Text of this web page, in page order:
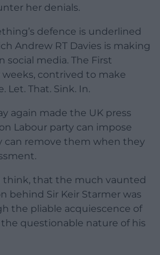
her denials.
defence is underlined
Andrew RT Davies is making
social media. The First
weeks, contrived to make
Let. That. Sink. In.
again made the UK press
Labour party can impose
can remove them when they
think, that the much vaunted
behind Sir Keir Starmer was
the pliable acquiescence of
questionable nature of his